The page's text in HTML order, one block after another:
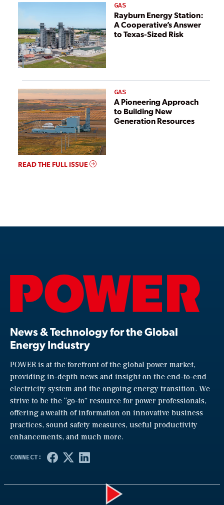
GAS
Rayburn Energy Station:
A Cooperative’s Answer
to Texas-Sized Risk
GAS
A Pioneering Approach
to Building New
Generation Resources
READ THE FULL ISSUE
News & Technology for the Global
Energy Industry
POWER is at the forefront of the global power market,
providing in-depth news and insight on the end-to-end
electricity system and the ongoing energy transition. We
strive to be the “go-to” resource for power professionals,
offering a wealth of information on innovative business
practices, sound safety measures, useful productivity
enhancements, and much more.